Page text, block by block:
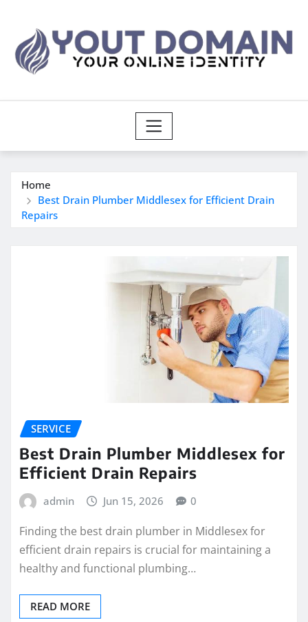
content
Home
Best Drain Plumber Middlesex for Efficient Drain
Repairs
SERVICE
Best Drain Plumber Middlesex for
Efficient Drain Repairs
admin Jun 15, 2026 0
Finding the best drain plumber in Middlesex for
efficient drain repairs is crucial for maintaining a
healthy and functional plumbing…
READ MORE